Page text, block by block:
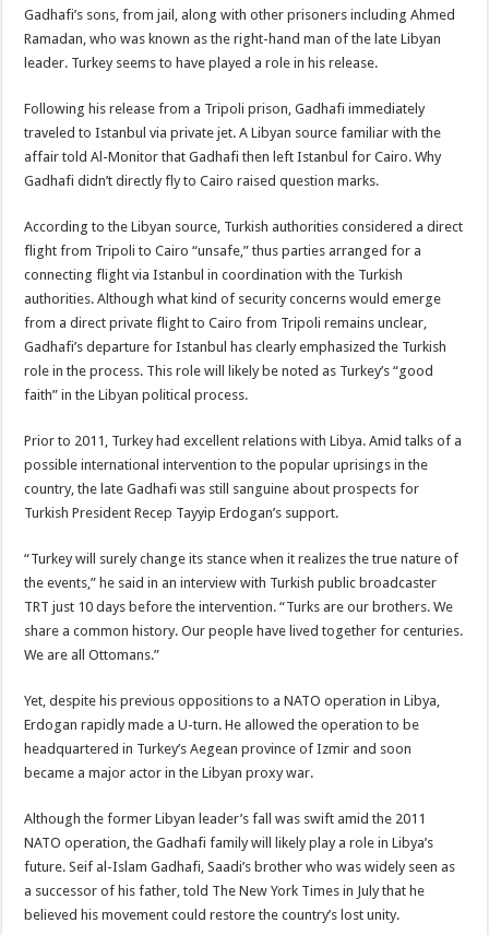
Gadhafi’s sons, from jail, along with other prisoners including Ahmed
Ramadan, who was known as the right-hand man of the late Libyan
leader. Turkey seems to have played a role in his release.
Following his release from a Tripoli prison, Gadhafi immediately
traveled to Istanbul via private jet. A Libyan source familiar with the
affair told Al-Monitor that Gadhafi then left Istanbul for Cairo. Why
Gadhafi didn’t directly fly to Cairo raised question marks.
According to the Libyan source, Turkish authorities considered a direct
flight from Tripoli to Cairo “unsafe,” thus parties arranged for a
connecting flight via Istanbul in coordination with the Turkish
authorities. Although what kind of security concerns would emerge
from a direct private flight to Cairo from Tripoli remains unclear,
Gadhafi’s departure for Istanbul has clearly emphasized the Turkish
role in the process. This role will likely be noted as Turkey’s “good
faith” in the Libyan political process.
Prior to 2011, Turkey had excellent relations with Libya. Amid talks of a
possible international intervention to the popular uprisings in the
country, the late Gadhafi was still sanguine about prospects for
Turkish President Recep Tayyip Erdogan’s support.
“Turkey will surely change its stance when it realizes the true nature of
the events,” he said in an interview with Turkish public broadcaster
TRT just 10 days before the intervention. “Turks are our brothers. We
share a common history. Our people have lived together for centuries.
We are all Ottomans.”
Yet, despite his previous oppositions to a NATO operation in Libya,
Erdogan rapidly made a U-turn. He allowed the operation to be
headquartered in Turkey’s Aegean province of Izmir and soon
became a major actor in the Libyan proxy war.
Although the former Libyan leader’s fall was swift amid the 2011
NATO operation, the Gadhafi family will likely play a role in Libya’s
future. Seif al-Islam Gadhafi, Saadi’s brother who was widely seen as
a successor of his father, told The New York Times in July that he
believed his movement could restore the country’s lost unity.